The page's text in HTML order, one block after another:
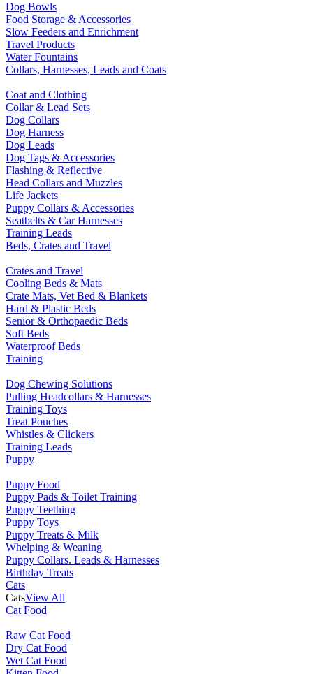
Dog Bowls
Food Storage & Accessories
Slow Feeders and Enrichment
Travel Products
Water Fountains
Collars, Harnesses, Leads and Coats
Coat and Clothing
Collar & Lead Sets
Dog Collars
Dog Harness
Dog Leads
Dog Tags & Accessories
Flashing & Reflective
Head Collars and Muzzles
Life Jackets
Puppy Collars & Accessories
Seatbelts & Car Harnesses
Training Leads
Beds, Crates and Travel
Crates and Travel
Cooling Beds & Mats
Crate Mats, Vet Bed & Blankets
Hard & Plastic Beds
Senior & Orthopaedic Beds
Soft Beds
Waterproof Beds
Training
Dog Chewing Solutions
Pulling Headcollars & Harnesses
Training Toys
Treat Pouches
Whistles & Clickers
Training Leads
Puppy
Puppy Food
Puppy Pads & Toilet Training
Puppy Teething
Puppy Toys
Puppy Treats & Milk
Whelping & Weaning
Puppy Collars. Leads & Harnesses
Birthday Treats
Cats
CatsView All
Cat Food
Raw Cat Food
Dry Cat Food
Wet Cat Food